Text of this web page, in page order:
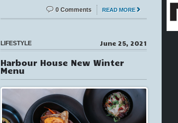
READ MORE
0 Comments
LIFESTYLE June 25, 2021
Harbour House New Winter
Menu